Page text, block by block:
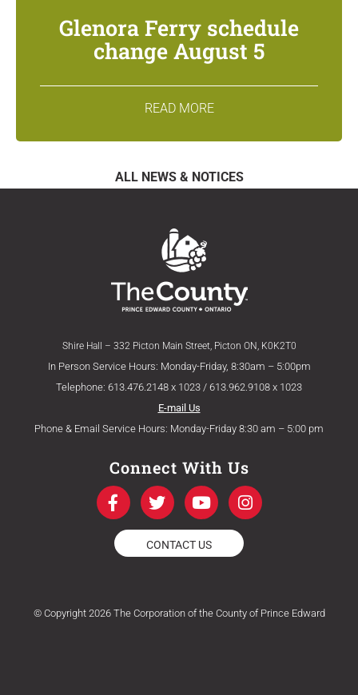
Glenora Ferry schedule
change August 5
READ MORE
ALL NEWS & NOTICES
Shire Hall – 332 Picton Main Street, Picton ON, K0K2T0
In Person Service Hours: Monday-Friday, 8:30am – 5:00pm
Telephone: 613.476.2148 x 1023 / 613.962.9108 x 1023
E-mail Us
Phone & Email Service Hours: Monday-Friday 8:30 am – 5:00 pm
Connect With Us
F
a
c
e
b
k
T
w
i
t
t
Y
o
u
t
u
I
n
s
a
m
CONTACT US
© Copyright 2026 The Corporation of the County of Prince Edward